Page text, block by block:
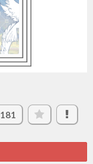
181